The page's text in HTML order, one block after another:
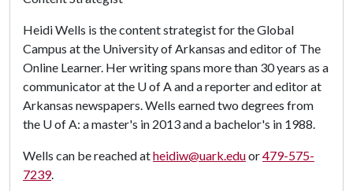
Heidi Wells is the content strategist for the Global
Campus at the University of Arkansas and editor of The
Online Learner. Her writing spans more than 30 years as a
communicator at the U of Aand a reporter and editor at
Arkansas newspapers. Wells earned two degrees from
the U of A: a master's in 2013 and a bachelor's in 1988.
Wells can be reached atheidiw@uark.eduor479-575-
7239.